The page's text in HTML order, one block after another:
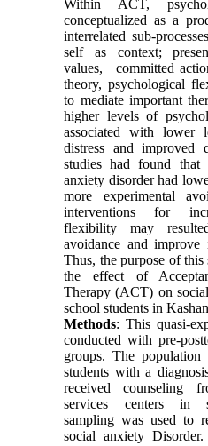
Within ACT,
conceptualized as a
interrelated sub-
self as context;
values, committed
theory, psychological
to mediate important
higher levels of
associated with lower
distress and improved
studies had found that
anxiety disorder had
more experimental
interventions for
flexibility may
avoidance and
Thus, the purpose of
the effect of
Therapy (ACT) on
school students in
Methods: This quasi-
conducted with pre-
groups. The
students with a
received counseling
services centers in
sampling was used to
social anxiety